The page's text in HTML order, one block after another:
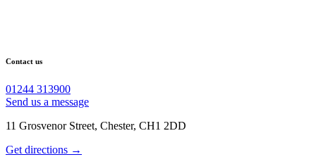
Contact us
01244 313900
Send us a message
11 Grosvenor Street, Chester, CH1 2DD
Get directions →